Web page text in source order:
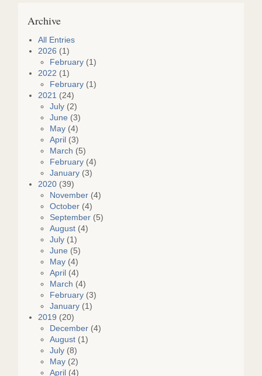
Archive
All Entries
2026 (1)
February(1)
2022 (1)
February(1)
2021 (24)
July(2)
June (3)
May(4)
April (3)
March (5)
February(4)
January(3)
2020(39)
November(4)
October(4)
September(5)
August(4)
July(1)
June (5)
May(4)
April (4)
March (4)
February(3)
January(1)
2019 (20)
December(4)
August(1)
July(8)
May(2)
April (4)